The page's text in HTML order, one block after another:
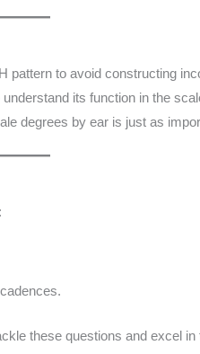
pattern to avoid constructing
its function in the
degrees by ear is just as
these questions and excel in